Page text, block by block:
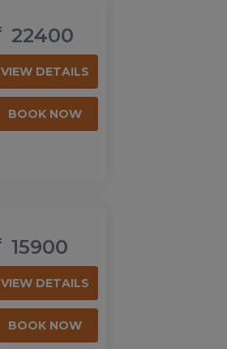
22400
VIEW DETAILS
BOOK NOW
15900
VIEW DETAILS
BOOK NOW